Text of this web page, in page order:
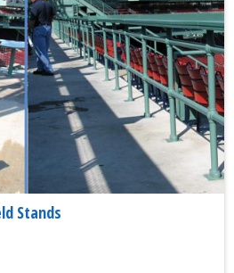
Stands